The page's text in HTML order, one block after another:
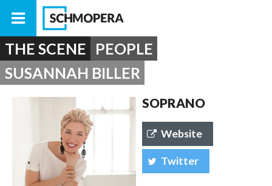
THE SCENE PEOPLE
SUSANNAH BILLER
SOPRANO
Website
Twitter